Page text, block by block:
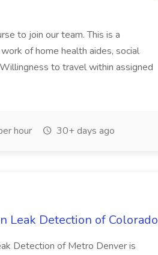
to join our team. This is a
of home health aides, social
to travel within assigned
hour 30+ days ago
Leak Detection of Colorado
Detection of Metro Denver is